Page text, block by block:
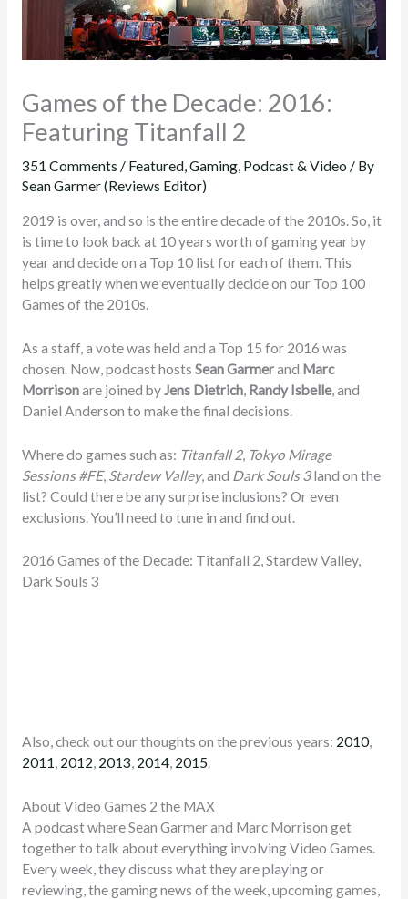
Games of the Decade: 2016:
Featuring Titanfall 2
351 Comments / Featured,Gaming, Podcast & Video / By
Sean Garmer (Reviews Editor)
2019 is over, and so is the entire decade of the 2010s. So, it
is time to look back at 10 years worth of gaming year by
year and decide on a Top 10 list for each of them. This
helps greatly when we eventually decide on our Top 100
Games of the 2010s.
As a staff, a vote was held and a Top 15 for 2016 was
chosen. Now, podcast hosts Sean Garmerand Marc
Morrisonare joined byJens Dietrich, Randy Isbelle, and
Daniel Anderson to make the final decisions.
Where do games such as: Titanfall 2, Tokyo Mirage
Sessions #FE, Stardew Valley, and Dark Souls 3land on the
list? Could there be any surprise inclusions? Or even
exclusions. You’ll need to tune in and find out.
2016 Games of the Decade: Titanfall 2, Stardew Valley,
Dark Souls 3
Also, check out our thoughts on the previous years: 2010,
2011, 2012, 2013, 2014, 2015.
About Video Games 2 the MAX
A podcast where Sean Garmer and Marc Morrison get
together to talk about everything involving Video Games.
Every week, they discuss what they are playing or
reviewing, the gaming news of the week, upcoming games,